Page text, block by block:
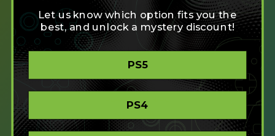
SHOP
CREATE
XBOX/PC
PLAYSTATION/PC
STORE
Let us know which option fits you the
best, and unlock a mystery discount!
PS5
PS4